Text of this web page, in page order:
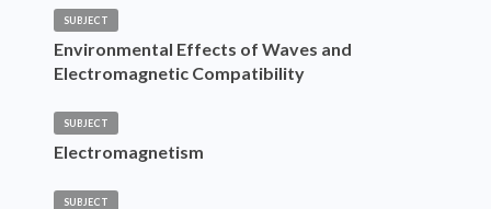
SUBJECT
Environmental Effects of Waves and
Electromagnetic Compatibility
SUBJECT
Electromagnetism
SUBJECT